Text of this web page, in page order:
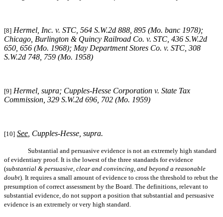
[8] Hermel, Inc. v. STC, 564 S.W.2d 888, 895 (Mo. banc 1978);
Chicago, Burlington & Quincy Railroad Co. v. STC, 436 S.W.2d
650, 656 (Mo. 1968); May Department Stores Co. v. STC, 308
S.W.2d 748, 759 (Mo. 1958)
[9] Hermel, supra; Cupples-Hesse Corporation v. State Tax
Commission, 329 S.W.2d 696, 702 (Mo. 1959)
[10] See , Cupples-Hesse, supra.
Substantial and persuasive evidence is not an extremely high standard
of evidentiary proof. It is the lowest of the three standards for evidence
(substantial & persuasive, clear and convincing, and beyond a reasonable
doubt). It requires a small amount of evidence to cross the threshold to rebut the
presumption of correct assessment by the Board. The definitions, relevant to
substantial evidence, do not support a position that substantial and persuasive
evidence is an extremely or very high standard.